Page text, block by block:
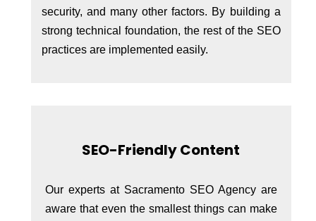
security, and many other factors. By building a
strong technical foundation, the rest of the SEO
practices are implemented easily.
SEO-Friendly Content
Our experts at Sacramento SEO Agency are
aware that even the smallest things can make